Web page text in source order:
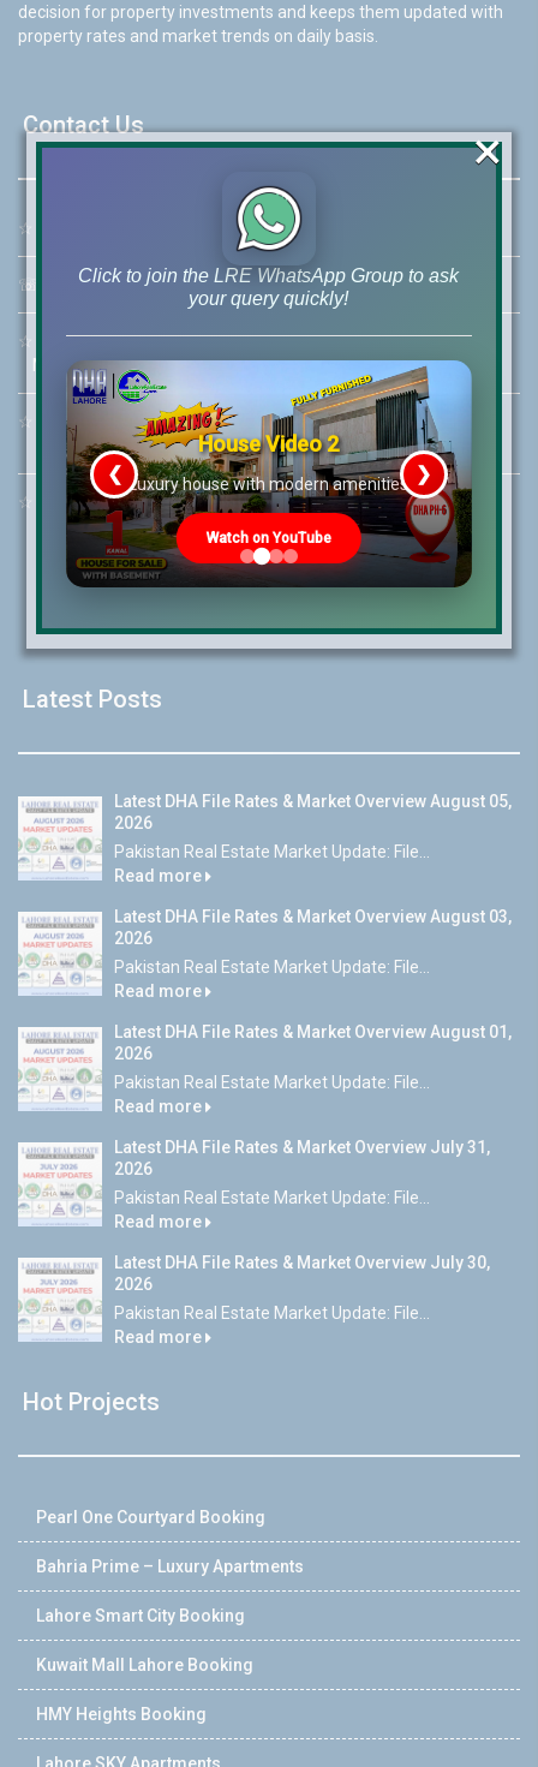
decision for property investments and keeps them updated with
property rates and market trends on daily basis.
Contact Us
☆ 46-MB(Main Boulevard), DHA Phase 6 Lahore
☏ Call Us:+92 42-111-111-040
☆ Mobile:+92-322-400-9766
Mobile: +92-300-400-9766
☆
Whatsapp Hotline:
+92-322-4929992
☆ Email:info@lrepk.com
Latest Posts
Latest DHA File Rates & Market Overview August 05,
2026
Pakistan Real Estate Market Update: File...
Read more
Latest DHA File Rates & Market Overview August 03,
2026
Pakistan Real Estate Market Update: File...
Read more
Latest DHA File Rates & Market Overview August 01,
2026
Pakistan Real Estate Market Update: File...
Read more
Latest DHA File Rates & Market Overview July 31,
2026
Pakistan Real Estate Market Update: File...
Read more
Latest DHA File Rates & Market Overview July 30,
2026
Pakistan Real Estate Market Update: File...
Read more
Hot Projects
Pearl One Courtyard Booking
Bahria Prime – Luxury Apartments
Lahore Smart City Booking
Kuwait Mall Lahore Booking
HMY Heights Booking
Click to join the LRE WhatsApp Group to ask
your query quickly!
House Video 2
Luxury house with modern amenities
Watch on YouTube
❮ ❯
×